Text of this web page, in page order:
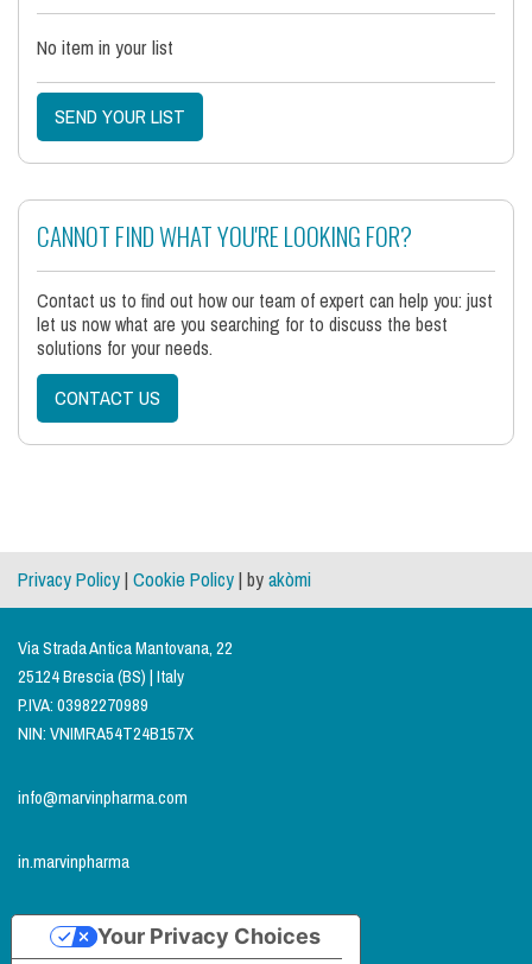
No item in your list
SEND YOUR LIST
CANNOT FIND WHAT YOU'RE LOOKING FOR?
Contact us to find out how our team of expert can help you: just
let us now what are you searching for to discuss the best
solutions for your needs.
CONTACT US
Privacy Policy|Cookie Policy| byakòmi
Via Strada Antica Mantovana, 22
25124 Brescia (BS) | Italy
P.IVA: 03982270989
NIN: VNIMRA54T24B157X
info@marvinpharma.com
in.marvinpharma
Your Privacy Choices